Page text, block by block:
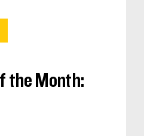
the Month: